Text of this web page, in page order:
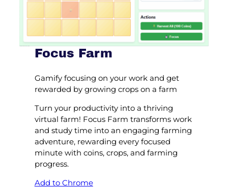
Focus Farm
Gamify focusing on your work and get
rewarded by growing crops on a farm
Turn your productivity into a thriving
virtual farm! Focus Farm transforms work
and study time into an engaging farming
adventure, rewarding every focused
minute with coins, crops, and farming
progress.
Add to Chrome